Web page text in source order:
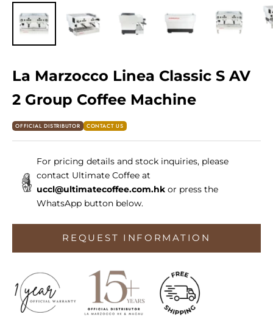
La Marzocco Linea Classic S AV
2 Group Coffee Machine
OFFICIAL DISTRIBUTOR CONTACT US
For pricing details and stock inquiries, please
contact Ultimate Coffee at
uccl@ultimatecoffee.com.hk or press the
WhatsApp button below.
REQUEST INFORMATION